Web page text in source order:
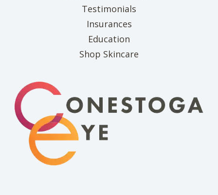
Testimonials
Insurances
Education
Shop Skincare